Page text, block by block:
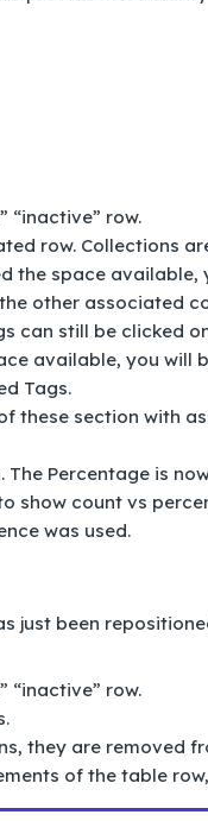
“inactive” row.
row. Collections
the space available,
other associated
can still be clicked
available, you will
Tags.
these section with
The Percentage is
show count vs
was used.
just been
“inactive” row.
they are removed
of the table